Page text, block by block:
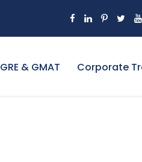
GRE & GMAT Corporate